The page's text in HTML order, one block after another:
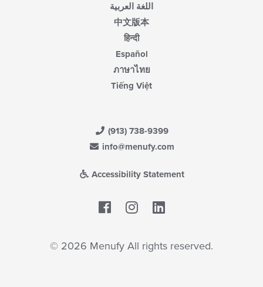
اللغة العربية
中文版本
हिन्दी
Español
ภาษาไทย
Tiếng Việt
(913) 738-9399
info@menufy.com
Accessibility Statement
Facebook
© 2026 Menufy All rights reserved.